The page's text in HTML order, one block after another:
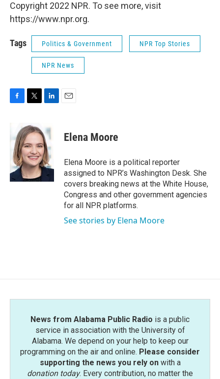
Copyright 2022 NPR. To see more, visit
https://www.npr.org.
Tags Politics & Government NPR Top Stories
NPR News
b
o
o
k
i
t
t
e
r
k
e
d
I
n
Elena Moore
Elena Moore is a political reporter
assigned to NPR’s Washington Desk. She
covers breaking news at the White House,
Congress and other government agencies
for all NPR platforms.
See stories by Elena Moore
News from Alabama Public Radio is a public
service in association with the University of
Alabama. We depend on your help to keep our
programming on the air and online. Please consider
supporting the news you rely onwith a
donation today. Every contribution, no matter the